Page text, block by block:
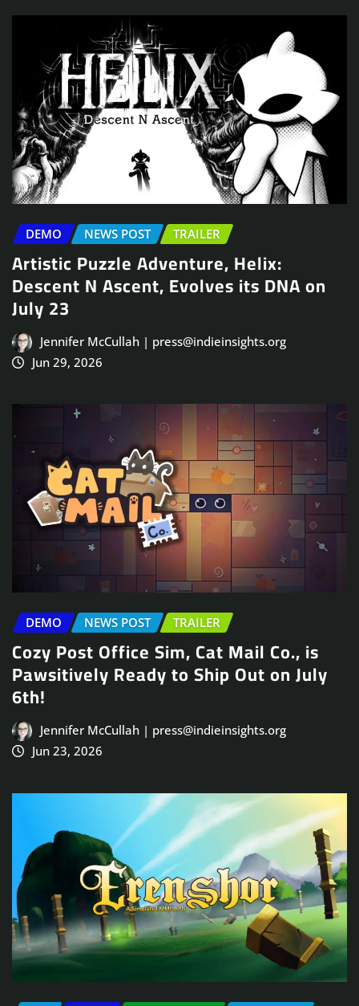
DEMO NEWS POST TRAILER
Artistic Puzzle Adventure, Helix:
Descent N Ascent, Evolves its DNA on
July 23
Jennifer McCullah | press@indieinsights.org
Jun 29, 2026
DEMO NEWS POST TRAILER
Cozy Post Office Sim, Cat Mail Co., is
Pawsitively Ready to Ship Out on July
6th!
Jennifer McCullah | press@indieinsights.org
Jun 23, 2026